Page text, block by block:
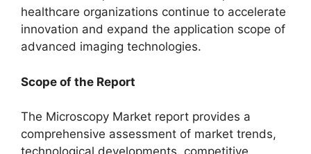
healthcare organizations continue to accelerate
innovation and expand the application scope of
advanced imaging technologies.
Scope of the Report
The Microscopy Market report provides a
comprehensive assessment of market trends,
technological developments, competitive